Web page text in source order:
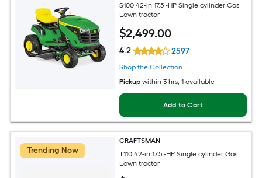
S100 42-in 17.5 -HP Single cylinder Gas
Lawn tractor
$2,499.00
4.2 2597
Shop the Collection
Pickup within 3 hrs, 1 available
Add to Cart
Trending Now
CRAFTSMAN
T110 42-in 17.5 -HP Single cylinder Gas
Lawn tractor